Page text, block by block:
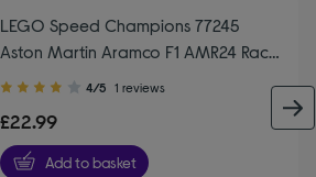
LEGO Speed Champions 77245
Aston Martin Aramco F1 AMR24 Race
Car Set
4.00
of
5
4/5 1 reviews
£22.99
Add to basket